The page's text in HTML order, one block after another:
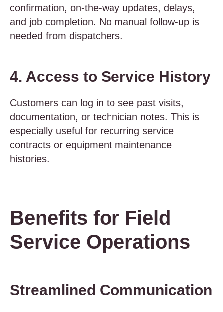
confirmation, on-the-way updates, delays,
and job completion. No manual follow-up is
needed from dispatchers.
4. Access to Service History
Customers can log in to see past visits,
documentation, or technician notes. This is
especially useful for recurring service
contracts or equipment maintenance
histories.
Benefits for Field
Service Operations
Streamlined Communication